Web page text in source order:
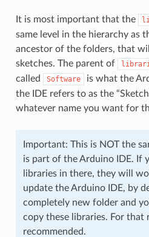
It is most important that the
same level in the hierarchy as
ancestor of the folders, that
sketches. The parent of
called
Software
is what the
the IDE refers to as the
whatever name you want for
Important: This is NOT the
is part of the Arduino IDE. If
libraries in there, they will
update the Arduino IDE, by
completely new folder and
copy these libraries. For that
recommended.